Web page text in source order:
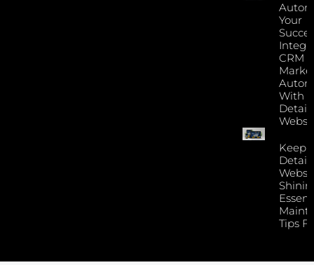
Your
CRM
With
Keep
Tips